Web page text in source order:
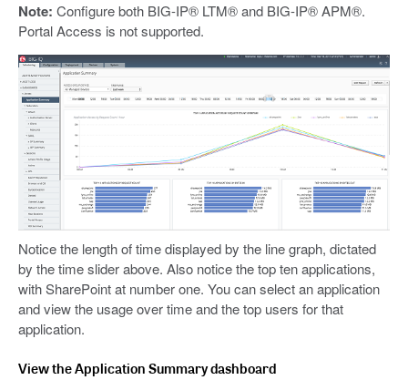
Note: Configure both BIG-IP® LTM® and BIG-IP® APM®.
Portal Access is not supported.
Notice the length of time displayed by the line graph, dictated
by the time slider above. Also notice the top ten applications,
with SharePoint at number one. You can select an application
and view the usage over time and the top users for that
application.
View the Application Summary dashboard